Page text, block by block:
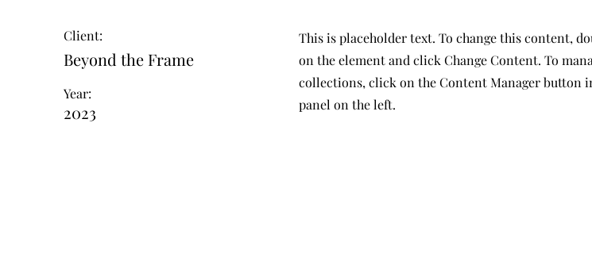
Client:
Beyond the Frame
Year:
2023
This is placeholder text. To change this content,
on the element and click Change Content. To
collections, click on the Content Manager button
panel on the left.